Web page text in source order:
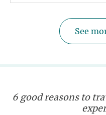
See
6 good reasons to